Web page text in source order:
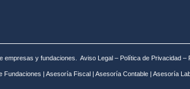
empresas y fundaciones. Aviso Legal – Política de Privacidad –
Fundaciones | Asesoría Fiscal| Asesoría Contable| Asesoría